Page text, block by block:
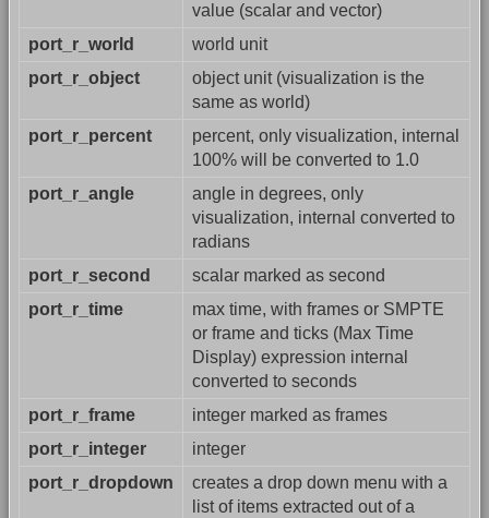
value (scalar and vector)
port_r_world
world unit
port_r_object
object unit (visualization is the
same as world)
port_r_percent
percent, only visualization, internal
100% will be converted to 1.0
port_r_angle
angle in degrees, only
visualization, internal converted to
radians
port_r_second
scalar marked as second
port_r_time
max time, with frames or SMPTE
or frame and ticks (Max Time
Display) expression internal
converted to seconds
port_r_frame
integer marked as frames
port_r_integer
integer
port_r_dropdown
creates a drop down menu with a
list of items extracted out of a